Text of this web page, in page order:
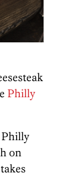
Philly
Philly
on